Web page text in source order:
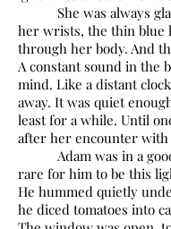
She was always
her wrists, the thin blue
through her body. And
A constant sound in the
mind. Like a distant
away. It was quiet
least for a while. Until
after her encounter with
Adam was in a good
rare for him to be this
He hummed quietly
he diced tomatoes into